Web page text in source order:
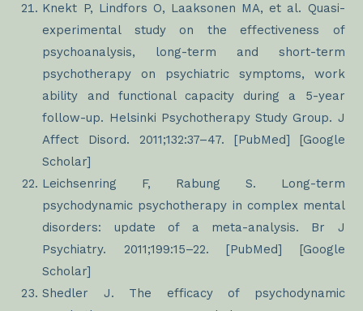
Knekt P, Lindfors O, Laaksonen MA, et al. Quasi-
experimental study on the effectiveness of
psychoanalysis, long-term and short-term
psychotherapy on psychiatric symptoms, work
ability and functional capacity during a 5-year
follow-up. Helsinki Psychotherapy Study Group. J
Affect Disord. 2011;132:37–47. [PubMed] [Google
Scholar]
Leichsenring F, Rabung S. Long-term
psychodynamic psychotherapy in complex mental
disorders: update of a meta-analysis. Br J
Psychiatry. 2011;199:15–22. [PubMed] [Google
Scholar]
Shedler J. The efficacy of psychodynamic